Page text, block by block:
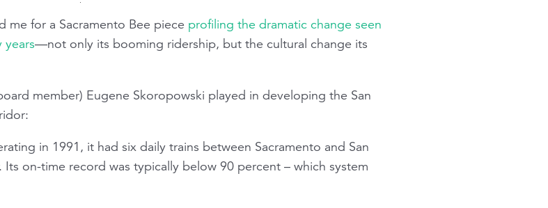
me for a Sacramento Bee piece profiling the dramatic change seen
—not only its booming ridership, but the cultural change its
member) Eugene Skoropowski played in developing the San
in 1991, it had six daily trains between Sacramento and San
on-time record was typically below 90 percent – which system